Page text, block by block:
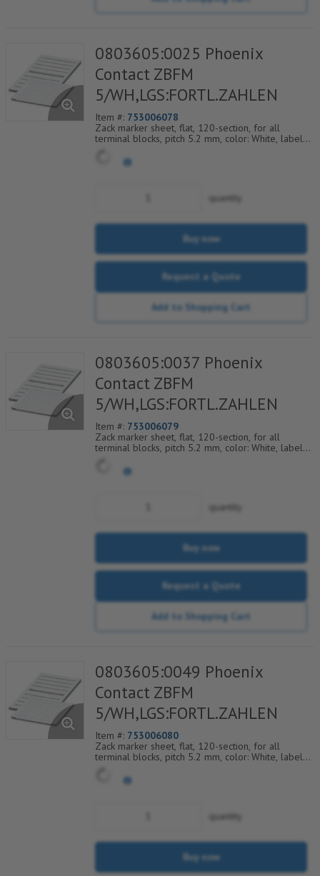
0803605:0025 Phoenix
Contact ZBFM
5/WH,LGS:FORTL.ZAHLEN
Item #: 753006078
Zack marker sheet, flat, 120-section, for all
terminal blocks, pitch 5.2 mm, color: White, labeled
horizontally with consecutive numbers from 25 to
quantity
Buy now
Request a Quote
Add to Shopping Cart
0803605:0037 Phoenix
Contact ZBFM
5/WH,LGS:FORTL.ZAHLEN
Item #: 753006079
Zack marker sheet, flat, 120-section, for all
terminal blocks, pitch 5.2 mm, color: White, labeled
horizontally with consecutive numbers from 37 to
quantity
Buy now
Request a Quote
Add to Shopping Cart
0803605:0049 Phoenix
Contact ZBFM
5/WH,LGS:FORTL.ZAHLEN
Item #: 753006080
Zack marker sheet, flat, 120-section, for all
terminal blocks, pitch 5.2 mm, color: White, labeled
horizontally with consecutive numbers from 49 to
quantity
Buy now